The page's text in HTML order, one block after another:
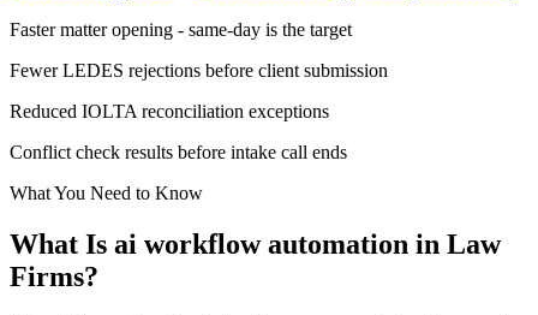
Faster matter opening - same-day is the target
Fewer LEDES rejections before client submission
Reduced IOLTA reconciliation exceptions
Conflict check results before intake call ends
What You Need to Know
What Is ai workflow automation in Law
Firms?